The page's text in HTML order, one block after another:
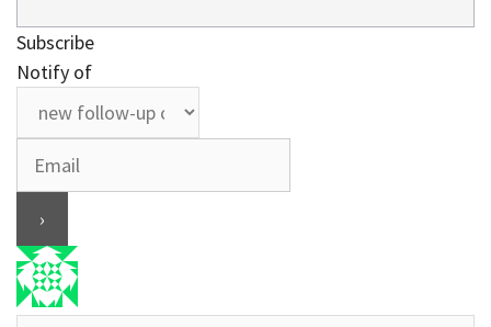
Subscribe
Notify of